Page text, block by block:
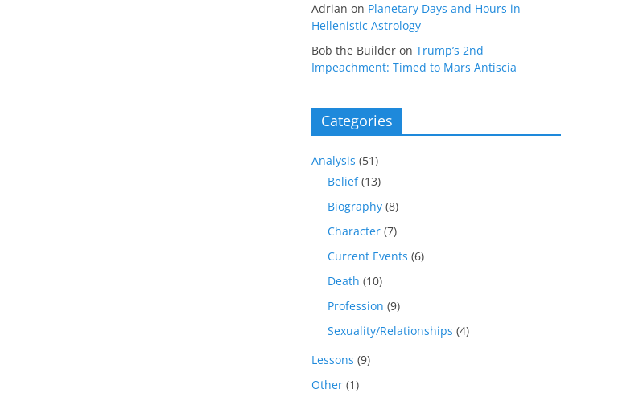
Adrian on Planetary Days and Hours in
Hellenistic Astrology
Bob the Builder on Trump’s 2nd
Impeachment: Timed to Mars Antiscia
Categories
Analysis (51)
Belief(13)
Biography (8)
Character (7)
Current Events (6)
Death (10)
Profession (9)
Sexuality/Relationships (4)
Lessons (9)
Other (1)